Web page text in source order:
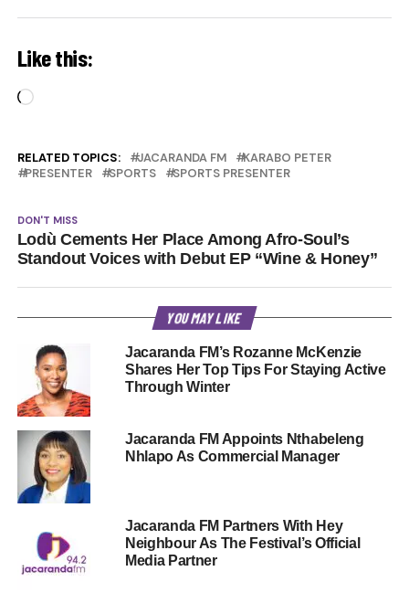
Like this:
Loading…
RELATED TOPICS: JACARANDA FM
KARABO PETER
PRESENTER
SPORTS SPORTS PRESENTER
DON'T MISS
Lodù Cements Her Place Among Afro-Soul’s
Standout Voices with Debut EP “Wine & Honey”
YOU MAY LIKE
Jacaranda FM’s Rozanne McKenzie
Shares Her Top Tips For Staying Active
Through Winter
Jacaranda FM Appoints Nthabeleng
Nhlapo As Commercial Manager
Jacaranda FM Partners With Hey
Neighbour As The Festival’s Official
Media Partner